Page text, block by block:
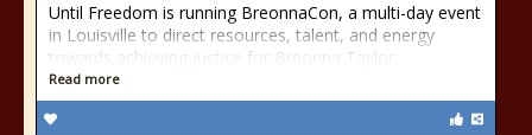
Until Freedom is running BreonnaCon, a multi-day event
in Louisville to direct resources, talent, and energy
towards achieving justice for Breonna Taylor.
Read more